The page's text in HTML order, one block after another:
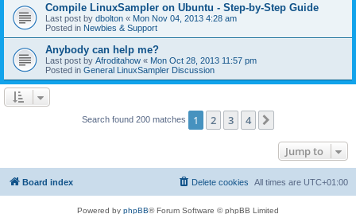
Compile LinuxSampler on Ubuntu - Step-by-Step Guide
Last post by dbolton « Mon Nov 04, 2013 4:28 am
Posted in Newbies & Support
Anybody can help me?
Last post by Afroditahow « Mon Oct 28, 2013 11:57 pm
Posted in General LinuxSampler Discussion
Search found 200 matches 1 2 3 4
Jump to
Board index All times are UTC+01:00
Delete cookies
Powered by phpBB® Forum Software © phpBB Limited